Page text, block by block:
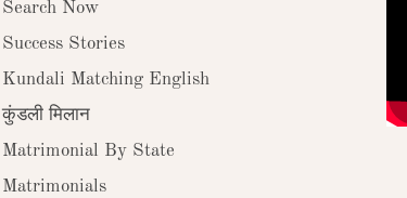
Search Now
Success Stories
Kundali Matching English
कुंडली मिलान
Matrimonial By State
Matrimonials